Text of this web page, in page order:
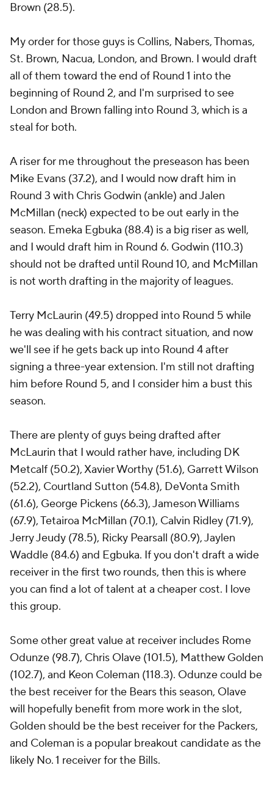
Brown (28.5).
My order for those guys is Collins, Nabers, Thomas,
St. Brown, Nacua, London, and Brown. I would draft
all of them toward the end of Round 1 into the
beginning of Round 2, and I'm surprised to see
London and Brown falling into Round 3, which is a
steal for both.
A riser for me throughout the preseason has been
Mike Evans (37.2), and I would now draft him in
Round 3 with Chris Godwin (ankle) and Jalen
McMillan (neck) expected to be out early in the
season. Emeka Egbuka (88.4) is a big riser as well,
and I would draft him in Round 6. Godwin (110.3)
should not be drafted until Round 10, and McMillan
is not worth drafting in the majority of leagues.
Terry McLaurin (49.5) dropped into Round 5 while
he was dealing with his contract situation, and now
we'll see if he gets back up into Round 4 after
signing a three-year extension. I'm still not drafting
him before Round 5, and I consider him a bust this
season.
There are plenty of guys being drafted after
McLaurin that I would rather have, including DK
Metcalf (50.2), Xavier Worthy (51.6), Garrett Wilson
(52.2), Courtland Sutton (54.8), DeVonta Smith
(61.6), George Pickens (66.3), Jameson Williams
(67.9), Tetairoa McMillan (70.1), Calvin Ridley (71.9),
Jerry Jeudy (78.5), Ricky Pearsall (80.9), Jaylen
Waddle (84.6) and Egbuka. If you don't draft a wide
receiver in the first two rounds, then this is where
you can find a lot of talent at a cheaper cost. I love
this group.
Some other great value at receiver includes Rome
Odunze (98.7), Chris Olave (101.5), Matthew Golden
(102.7), and Keon Coleman (118.3). Odunze could be
the best receiver for the Bears this season, Olave
will hopefully benefit from more work in the slot,
Golden should be the best receiver for the Packers,
and Coleman is a popular breakout candidate as the
likely No. 1 receiver for the Bills.